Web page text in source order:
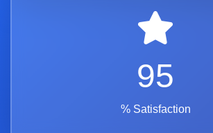
95
% Satisfaction